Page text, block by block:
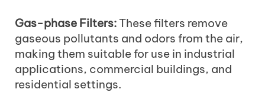
Gas-phase Filters:These filters remove
gaseous pollutants and odors from the air,
making them suitable for use in industrial
applications, commercial buildings, and
residential settings.